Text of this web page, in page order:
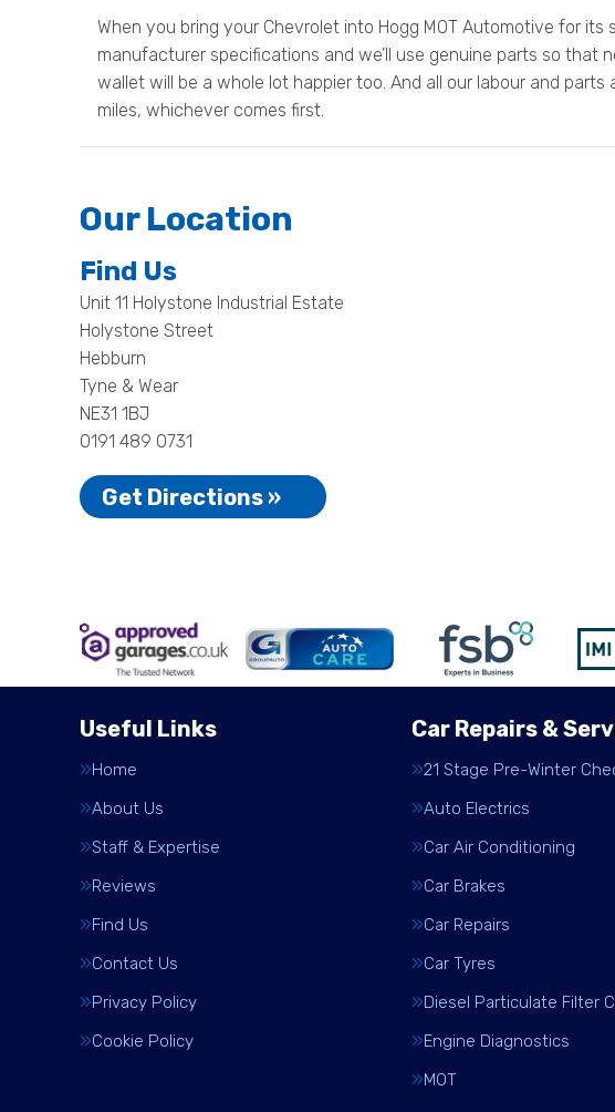
When you bring your Chevrolet into Hogg MOT Automotive for its
manufacturer specifications and we’ll use genuine parts so
wallet will be a whole lot happier too. And all our labour and
miles, whichever comes first.
Our Location
Find Us
Unit 11 Holystone Industrial Estate
Holystone Street
Hebburn
Tyne & Wear
NE31 1BJ
0191 489 0731
Get Directions »
Useful Links
Home
About Us
Staff & Expertise
Reviews
Find Us
Contact Us
Privacy Policy
Cookie Policy
Car Repairs &
21 Stage Pre-Winter
Auto Electrics
Car Air Conditioning
Car Brakes
Car Repairs
Car Tyres
Diesel Particulate Filter
Engine Diagnostics
MOT